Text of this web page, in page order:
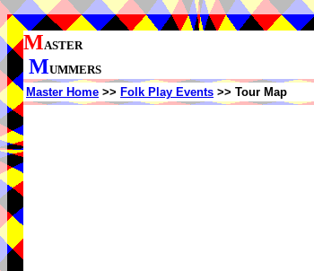
MASTER
MUMMERS
Master Home >> Folk Play Events >> Tour Map